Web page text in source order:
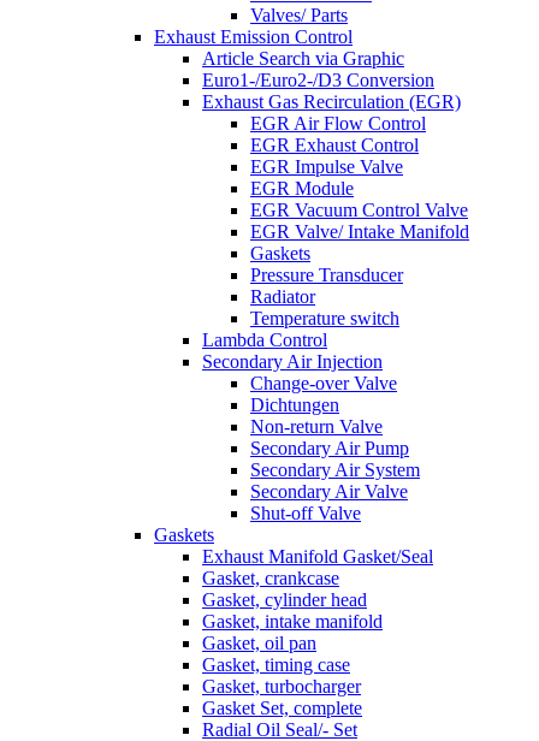
Valves/ Parts
Exhaust Emission Control
Article Search via Graphic
Euro1-/Euro2-/D3 Conversion
Exhaust Gas Recirculation (EGR)
EGR Air Flow Control
EGR Exhaust Control
EGR Impulse Valve
EGR Module
EGR Vacuum Control Valve
EGR Valve/ Intake Manifold
Gaskets
Pressure Transducer
Radiator
Temperature switch
Lambda Control
Secondary Air Injection
Change-over Valve
Dichtungen
Non-return Valve
Secondary Air Pump
Secondary Air System
Secondary Air Valve
Shut-off Valve
Gaskets
Exhaust Manifold Gasket/Seal
Gasket, crankcase
Gasket, cylinder head
Gasket, intake manifold
Gasket, oil pan
Gasket, timing case
Gasket, turbocharger
Gasket Set, complete
Radial Oil Seal/- Set